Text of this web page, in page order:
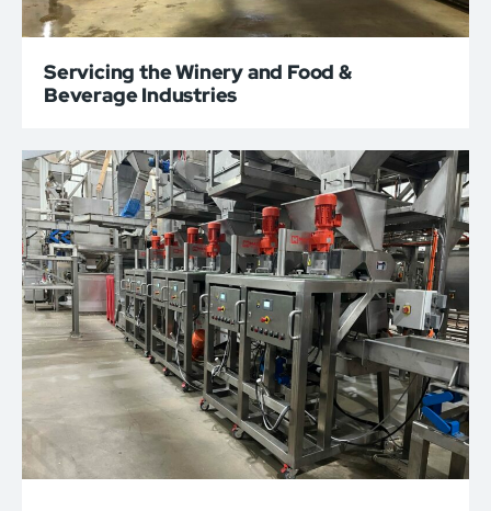
Servicing the Winery and Food &
Beverage Industries